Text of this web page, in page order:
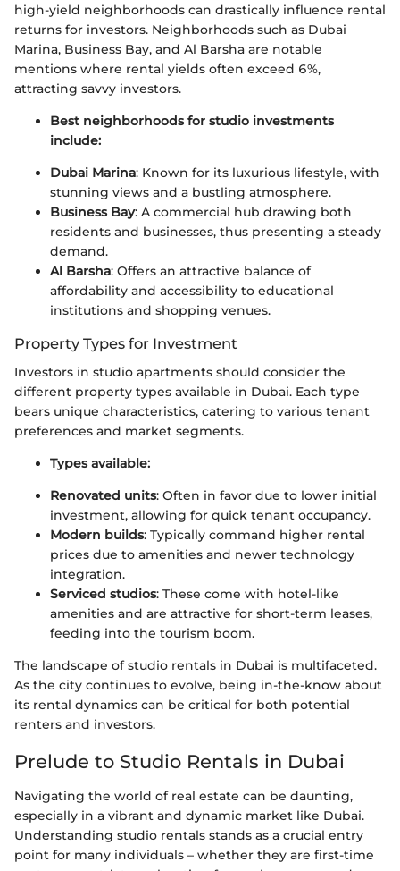
high-yield neighborhoods can drastically influence rental
returns for investors. Neighborhoods such as Dubai
Marina, Business Bay, and Al Barsha are notable
mentions where rental yields often exceed 6%,
attracting savvy investors.
Best neighborhoods for studio investments
include:
Dubai Marina: Known for its luxurious lifestyle, with
stunning views and a bustling atmosphere.
Business Bay: A commercial hub drawing both
residents and businesses, thus presenting a steady
demand.
Al Barsha: Offers an attractive balance of
affordability and accessibility to educational
institutions and shopping venues.
Property Types for Investment
Investors in studio apartments should consider the
different property types available in Dubai. Each type
bears unique characteristics, catering to various tenant
preferences and market segments.
Types available:
Renovated units: Often in favor due to lower initial
investment, allowing for quick tenant occupancy.
Modern builds: Typically command higher rental
prices due to amenities and newer technology
integration.
Serviced studios: These come with hotel-like
amenities and are attractive for short-term leases,
feeding into the tourism boom.
The landscape of studio rentals in Dubai is multifaceted.
As the city continues to evolve, being in-the-know about
its rental dynamics can be critical for both potential
renters and investors.
Prelude to Studio Rentals in Dubai
Navigating the world of real estate can be daunting,
especially in a vibrant and dynamic market like Dubai.
Understanding studio rentals stands as a crucial entry
point for many individuals – whether they are first-time